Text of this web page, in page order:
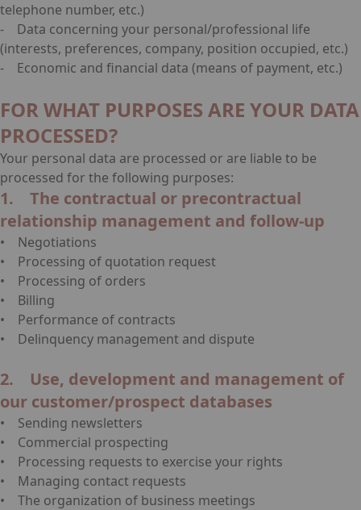
telephone number, etc.)
- Data concerning your personal/professional life
(interests, preferences, company, position occupied, etc.)
- Economic and financial data (means of payment, etc.)
FOR WHAT PURPOSES ARE YOUR DATA
PROCESSED?
Your personal data are processed or are liable to be
processed for the following purposes:
1. The contractual or precontractual
relationship management and follow-up
• Negotiations
• Processing of quotation request
• Processing of orders
• Billing
• Performance of contracts
• Delinquency management and dispute
2. Use, development and management of
our customer/prospect databases
• Sending newsletters
• Commercial prospecting
• Processing requests to exercise your rights
• Managing contact requests
• The organization of business meetings